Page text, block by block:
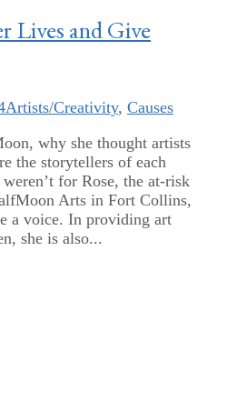
Lives and Give
Artists/Creativity, Causes
why she thought artists
the storytellers of each
for Rose, the at-risk
Arts in Fort Collins,
a voice. In providing art
she is also...